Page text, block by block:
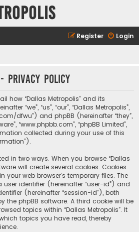
Login
Register
Privacy policy
how “Dallas Metropolis” and its
“we”, “us”, “our”, “Dallas Metropolis”,
dfwu”) and phpBB (hereinafter “they”,
“www.phpbb.com”, “phpBB Limited”,
collected during your use of this
in two ways. When you browse “Dallas
will create several cookies. Cookies
your web browser’s temporary files. The
identifier (hereinafter “user-id”) and
(hereinafter “session-id”), both
the phpBB software. A third cookie will be
topics within “Dallas Metropolis”. It
topics you have read, thereby